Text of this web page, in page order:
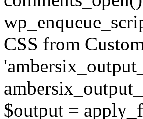
CSS from
$output =